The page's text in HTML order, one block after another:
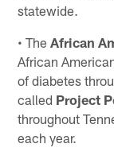
statewide.
• TheAfrican
African
of diabetes
called Project
throughout
each year.